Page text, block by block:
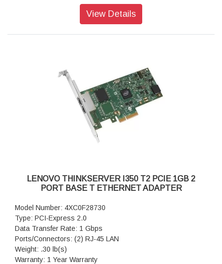
View Details
LENOVO THINKSERVER I350 T2 PCIE 1GB 2
PORT BASE T ETHERNET ADAPTER
Model Number: 4XC0F28730
Type: PCI-Express 2.0
Data Transfer Rate: 1 Gbps
Ports/Connectors: (2) RJ-45 LAN
Weight: .30 lb(s)
Warranty: 1 Year Warranty